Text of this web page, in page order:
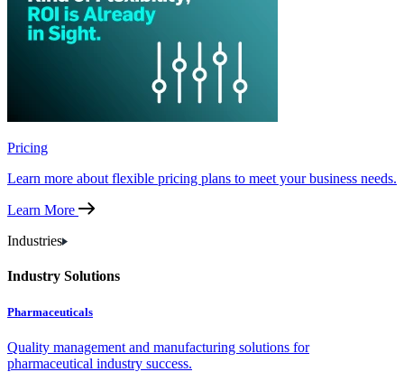
Pricing
Learn more about flexible pricing plans to meet your business needs.
Learn More
Industries
Industry Solutions
Pharmaceuticals
Quality management and manufacturing solutions for
pharmaceutical industry success.